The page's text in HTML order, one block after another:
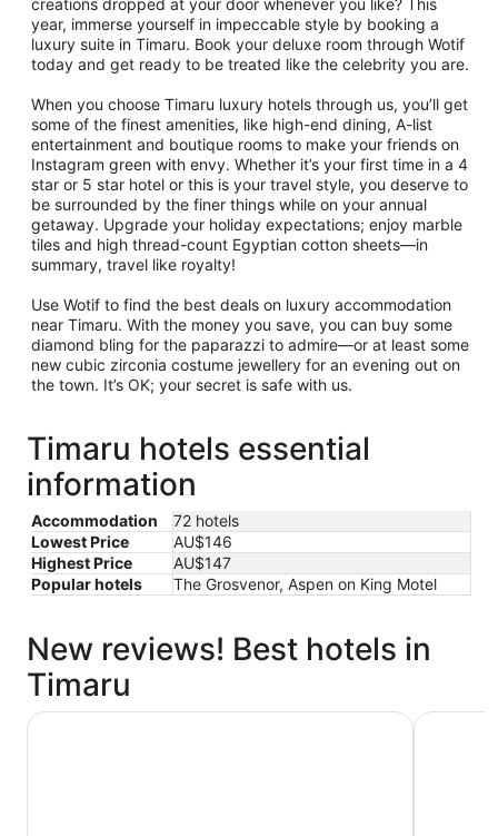
creations dropped at your door whenever you like? This
year, immerse yourself in impeccable style by booking a
luxury suite in Timaru. Book your deluxe room through Wotif
today and get ready to be treated like the celebrity you are.
When you choose Timaru luxury hotels through us, you’ll get
some of the finest amenities, like high-end dining, A-list
entertainment and boutique rooms to make your friends on
Instagram green with envy. Whether it’s your first time in a 4
star or 5 star hotel or this is your travel style, you deserve to
be surrounded by the finer things while on your annual
getaway. Upgrade your holiday expectations; enjoy marble
tiles and high thread-count Egyptian cotton sheets—in
summary, travel like royalty!
Use Wotif to find the best deals on luxury accommodation
near Timaru. With the money you save, you can buy some
diamond bling for the paparazzi to admire—or at least some
new cubic zirconia costume jewellery for an evening out on
the town. It’s OK; your secret is safe with us.
Timaru hotels essential
information
Accommodation
72 hotels
Lowest Price
AU$146
Highest Price
AU$147
Popular hotels
The Grosvenor, Aspen on King Motel
New reviews! Best hotels in
Timaru
Anchor Motel